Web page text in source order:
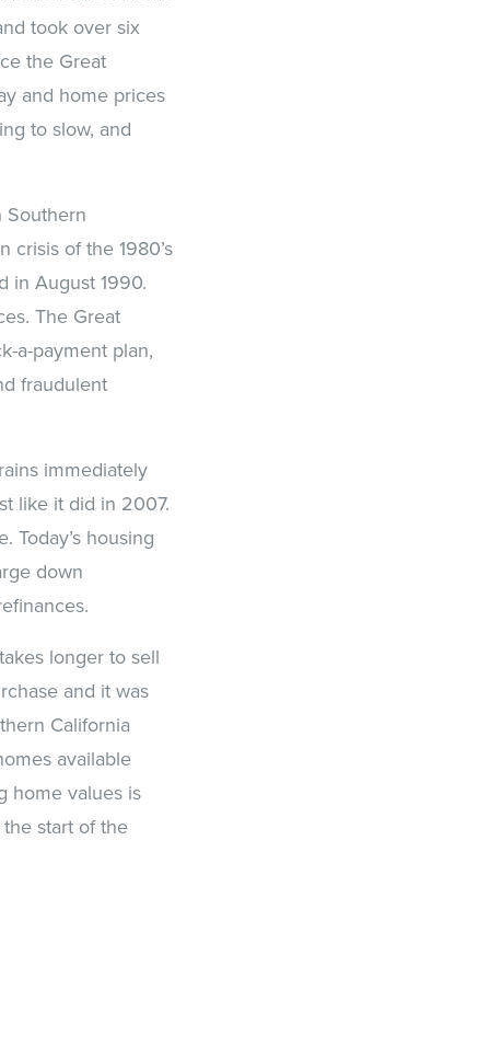
took over six
the Great
and home prices
to slow, and
Southern
crisis of the 1980’s
in August 1990.
The Great
a-payment plan,
fraudulent
immediately
like it did in 2007.
housing
down
longer to sell
and it was
California
available
home values is
start of the